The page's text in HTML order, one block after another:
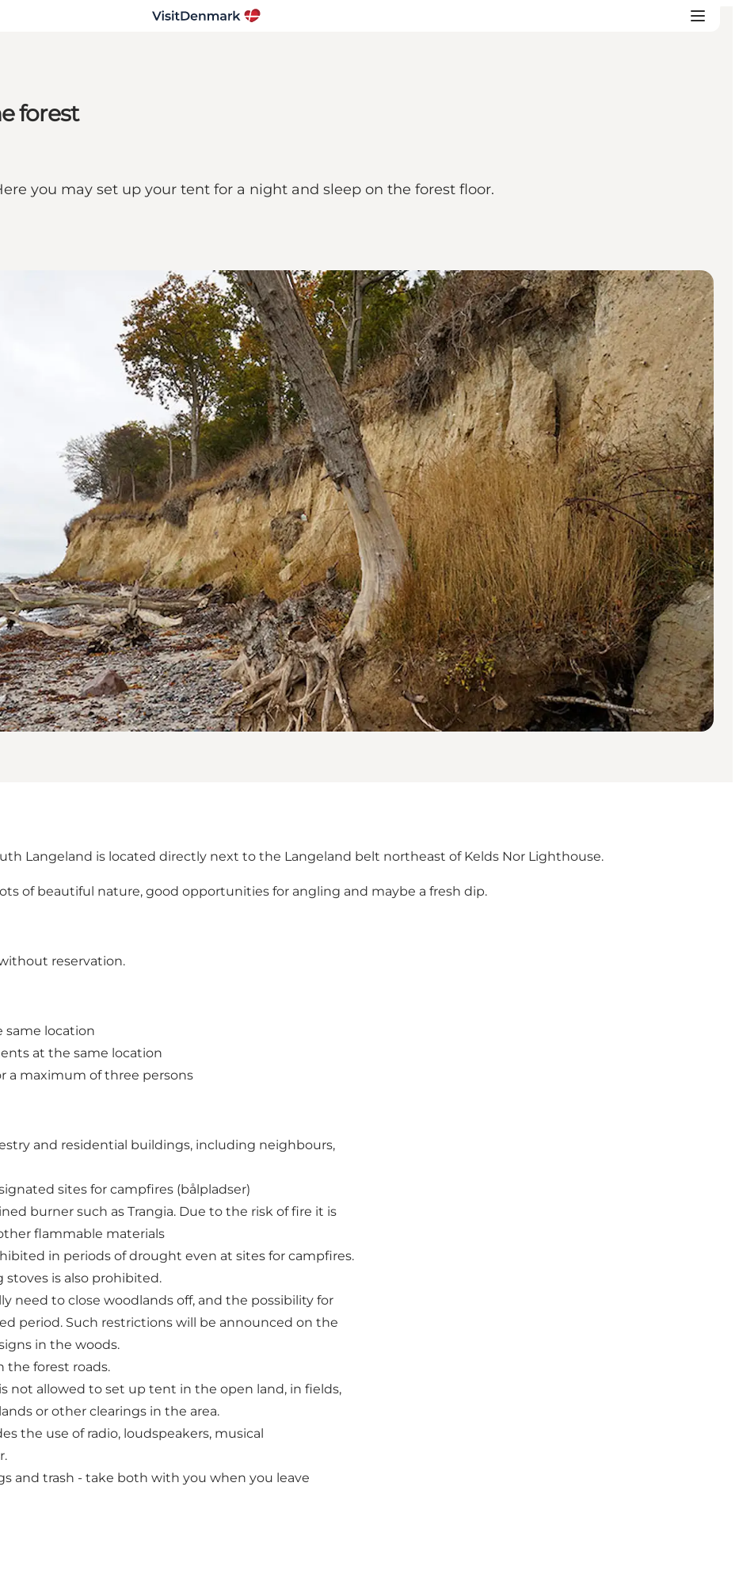
forest
you may set up your tent for a night and sleep on the forest floor.
Langeland is located directly next to the Langeland belt northeast of Kelds Nor Lighthouse.
of beautiful nature, good opportunities for angling and maybe a fresh dip.
reservation.
same location
at the same location
a maximum of three persons
and residential buildings, including neighbours,
sites for campfires (bålpladser)
burner such as Trangia. Due to the risk of fire it is
flammable materials
in periods of drought even at sites for campfires.
is also prohibited.
need to close woodlands off, and the possibility for
period. Such restrictions will be announced on the
in the woods.
the forest roads.
not allowed to set up tent in the open land, in fields,
or other clearings in the area.
the use of radio, loudspeakers, musical
and trash - take both with you when you leave